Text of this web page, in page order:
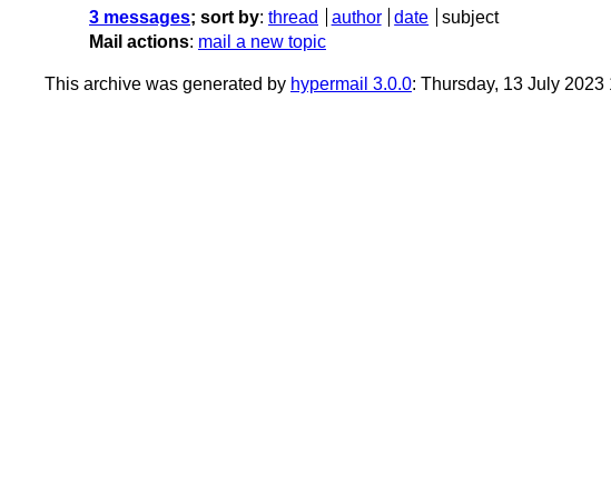
3 messages; sort by: thread author date
subject
Mail actions: mail a new topic
This archive was generated by hypermail 3.0.0: Thursday, 13 July 2023